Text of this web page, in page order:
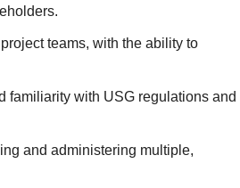
teams, with the ability to
familiarity with USG regulations and
and administering multiple,